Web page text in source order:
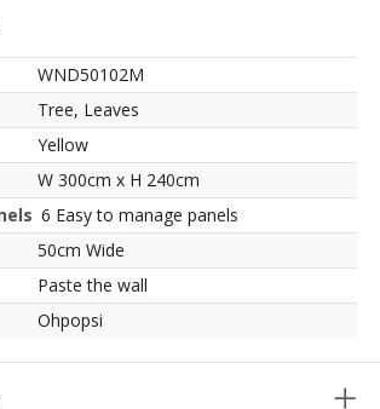
WND50102M
Tree, Leaves
Yellow
W 300cm x H 240cm
6 Easy to manage panels
50cm Wide
Paste the wall
Ohpopsi